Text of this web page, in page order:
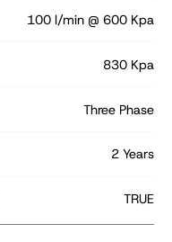
100 l/min @ 600 Kpa
830 Kpa
Three Phase
2 Years
TRUE